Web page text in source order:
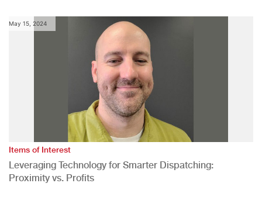
May 15, 2024
Items of Interest
Leveraging Technology for Smarter Dispatching:
Proximity vs. Profits